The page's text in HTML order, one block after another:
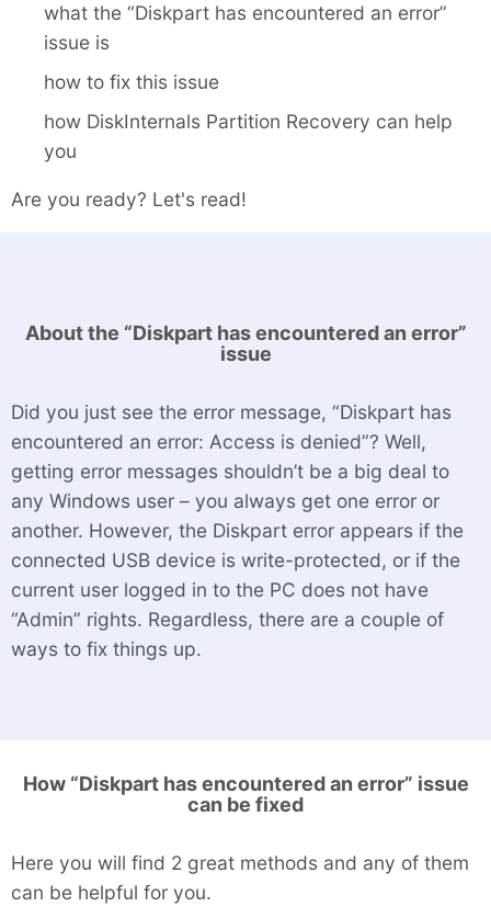
what the “Diskpart has encountered an error”
issue is
how to fix this issue
how DiskInternals Partition Recovery can help
you
Are you ready? Let's read!
About the “Diskpart has encountered an error”
issue
Did you just see the error message, “Diskpart has
encountered an error: Access is denied”? Well,
getting error messages shouldn’t be a big deal to
any Windows user – you always get one error or
another. However, the Diskpart error appears if the
connected USB device is write-protected, or if the
current user logged in to the PC does not have
“Admin” rights. Regardless, there are a couple of
ways to fix things up.
How “Diskpart has encountered an error” issue
can be fixed
Here you will find 2 great methods and any of them
can be helpful for you.